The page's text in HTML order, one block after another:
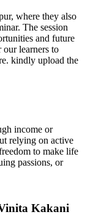
where they also
The session
and future
our learners to
kindly upload the
income or
relying on active
to make life
passions, or
Kakani